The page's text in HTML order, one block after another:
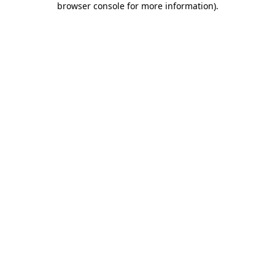
browser console for more information).